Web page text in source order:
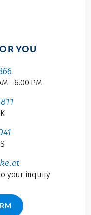
YOU
- 6.00 PM
your inquiry